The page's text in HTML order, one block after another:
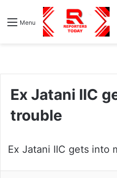
Menu
Ex Jatani IIC
trouble
Ex Jatani IIC gets into